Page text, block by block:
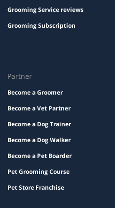
Grooming Service reviews
Grooming Subscription
Partner
Become a Groomer
Become a Vet Partner
Become a Dog Trainer
Become a Dog Walker
Become a Pet Boarder
Pet Grooming Course
Pet Store Franchise